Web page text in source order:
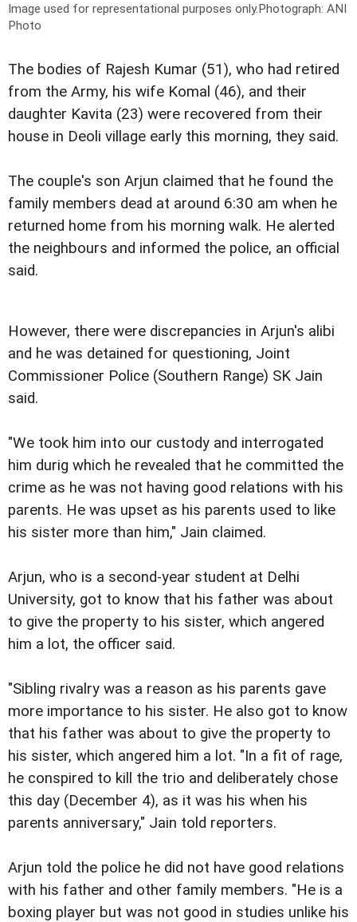
Image used for representational purposes only.Photograph: ANI
Photo
The bodies of Rajesh Kumar (51), who had retired
from the Army, his wife Komal (46), and their
daughter Kavita (23) were recovered from their
house in Deoli village early this morning, they said.
The couple's son Arjun claimed that he found the
family members dead at around 6:30 am when he
returned home from his morning walk. He alerted
the neighbours and informed the police, an official
said.
However, there were discrepancies in Arjun's alibi
and he was detained for questioning, Joint
Commissioner Police (Southern Range) SK Jain
said.
"We took him into our custody and interrogated
him durig which he revealed that he committed the
crime as he was not having good relations with his
parents. He was upset as his parents used to like
his sister more than him," Jain claimed.
Arjun, who is a second-year student at Delhi
University, got to know that his father was about
to give the property to his sister, which angered
him a lot, the officer said.
"Sibling rivalry was a reason as his parents gave
more importance to his sister. He also got to know
that his father was about to give the property to
his sister, which angered him a lot. "In a fit of rage,
he conspired to kill the trio and deliberately chose
this day (December 4), as it was his when his
parents anniversary," Jain told reporters.
Arjun told the police he did not have good relations
with his father and other family members. "He is a
boxing player but was not good in studies unlike his